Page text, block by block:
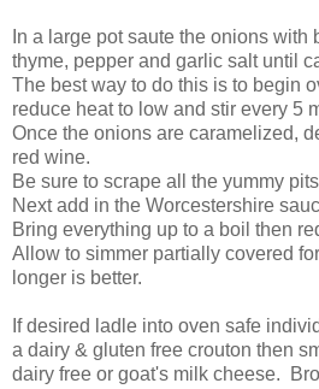
In a large pot saute the onions with
thyme, pepper and garlic salt until
The best way to do this is to begin
reduce heat to low and stir every 5
Once the onions are caramelized,
red wine.
Be sure to scrape all the yummy
Next add in the Worcestershire
Bring everything up to a boil then
Allow to simmer partially covered
longer is better.
If desired ladle into oven safe
a dairy & gluten free crouton then
dairy free or goat's milk cheese.